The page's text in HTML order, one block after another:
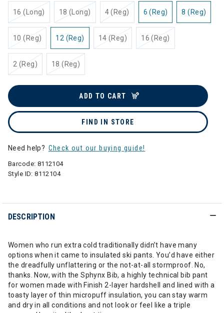
16 (Long) 18 (Long) 4 (Reg) 6 (Reg) 8 (Reg)
10 (Reg) 12 (Reg) 14 (Reg) 16 (Reg)
2 (Reg) 18 (Reg)
ADD TO CART
FIND IN STORE
Need help? Check out our buying guide!
Barcode: 8112104
Style ID:8112104
DESCRIPTION
Women who run extra cold traditionally didn’t have many
options when it came to insulated ski pants. You’d have either
the dreadfully unflattering or the not-at-all stormproof. No,
thanks. Now, with the Sphynx Bib, a highly technical bib pant
for women made with Finish 2-layer hardshell and lined with a
toasty layer of thin micropuff insulation, you can stay warm
and dry in all conditions and not look or feel like a triple